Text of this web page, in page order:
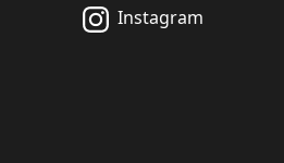
Instagram